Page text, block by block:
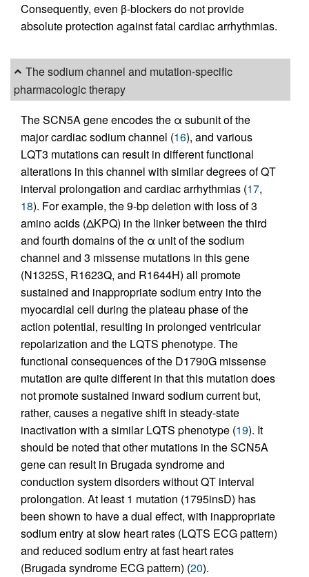
Consequently, even β-blockers do not provide
absolute protection against fatal cardiac arrhythmias.
The sodium channel and mutation-specific
pharmacologic therapy
The SCN5A gene encodes the α subunit of the
major cardiac sodium channel (16), and various
LQT3 mutations can result in different functional
alterations in this channel with similar degrees of QT
interval prolongation and cardiac arrhythmias (17,
18). For example, the 9-bp deletion with loss of 3
amino acids (ΔKPQ) in the linker between the third
and fourth domains of the α unit of the sodium
channel and 3 missense mutations in this gene
(N1325S, R1623Q, and R1644H) all promote
sustained and inappropriate sodium entry into the
myocardial cell during the plateau phase of the
action potential, resulting in prolonged ventricular
repolarization and the LQTS phenotype. The
functional consequences of the D1790G missense
mutation are quite different in that this mutation does
not promote sustained inward sodium current but,
rather, causes a negative shift in steady-state
inactivation with a similar LQTS phenotype (19). It
should be noted that other mutations in the SCN5A
gene can result in Brugada syndrome and
conduction system disorders without QT interval
prolongation. At least 1 mutation (1795insD) has
been shown to have a dual effect, with inappropriate
sodium entry at slow heart rates (LQTS ECG pattern)
and reduced sodium entry at fast heart rates
(Brugada syndrome ECG pattern) (20).